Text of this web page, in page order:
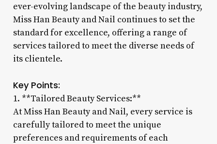
ever-evolving landscape of the beauty industry,
Miss Han Beauty and Nail continues to set the
standard for excellence, offering a range of
services tailored to meet the diverse needs of
its clientele.
Key Points:
1. **Tailored Beauty Services:**
At Miss Han Beauty and Nail, every service is
carefully tailored to meet the unique
preferences and requirements of each